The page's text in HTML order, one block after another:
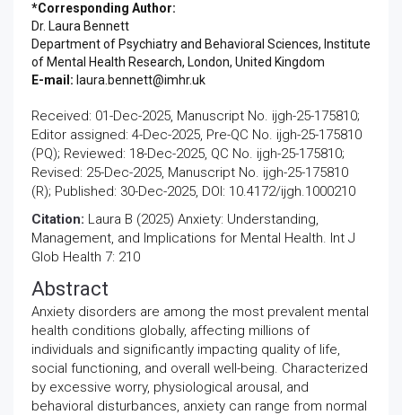
*Corresponding Author:
Dr. Laura Bennett
Department of Psychiatry and Behavioral Sciences, Institute
of Mental Health Research, London, United Kingdom
E-mail: laura.bennett@imhr.uk
Received: 01-Dec-2025, Manuscript No. ijgh-25-175810;
Editor assigned: 4-Dec-2025, Pre-QC No. ijgh-25-175810
(PQ); Reviewed: 18-Dec-2025, QC No. ijgh-25-175810;
Revised: 25-Dec-2025, Manuscript No. ijgh-25-175810
(R); Published: 30-Dec-2025, DOI: 10.4172/ijgh.1000210
Citation: Laura B (2025) Anxiety: Understanding,
Management, and Implications for Mental Health. Int J
Glob Health 7: 210
Abstract
Anxiety disorders are among the most prevalent mental
health conditions globally, affecting millions of
individuals and significantly impacting quality of life,
social functioning, and overall well-being. Characterized
by excessive worry, physiological arousal, and
behavioral disturbances, anxiety can range from normal